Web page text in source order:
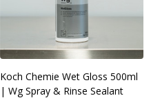
Koch Chemie Wet Gloss 500ml
| Wg Spray & Rinse Sealant